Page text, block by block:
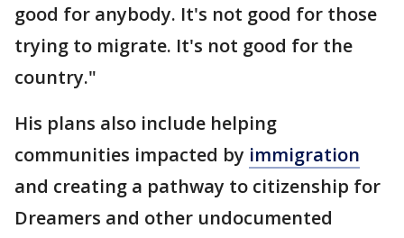
good for anybody. It's not good for those
trying to migrate. It's not good for the
country."
His plans also include helping
communities impacted by immigration
and creating a pathway to citizenship for
Dreamers and other undocumented